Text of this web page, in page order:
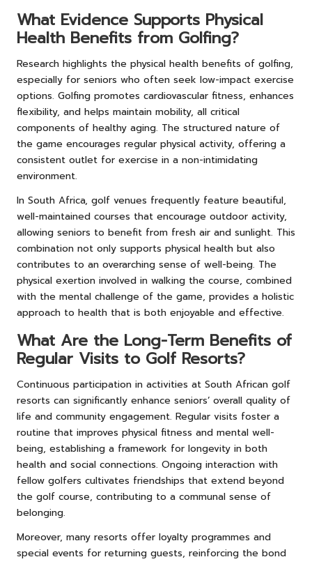
What Evidence Supports Physical
Health Benefits from Golfing?
Research highlights the physical health benefits of golfing,
especially for seniors who often seek low-impact exercise
options. Golfing promotes cardiovascular fitness, enhances
flexibility, and helps maintain mobility, all critical
components of healthy aging. The structured nature of
the game encourages regular physical activity, offering a
consistent outlet for exercise in a non-intimidating
environment.
In South Africa, golf venues frequently feature beautiful,
well-maintained courses that encourage outdoor activity,
allowing seniors to benefit from fresh air and sunlight. This
combination not only supports physical health but also
contributes to an overarching sense of well-being. The
physical exertion involved in walking the course, combined
with the mental challenge of the game, provides a holistic
approach to health that is both enjoyable and effective.
What Are the Long-Term Benefits of
Regular Visits to Golf Resorts?
Continuous participation in activities at South African golf
resorts can significantly enhance seniors’ overall quality of
life and community engagement. Regular visits foster a
routine that improves physical fitness and mental well-
being, establishing a framework for longevity in both
health and social connections. Ongoing interaction with
fellow golfers cultivates friendships that extend beyond
the golf course, contributing to a communal sense of
belonging.
Moreover, many resorts offer loyalty programmes and
special events for returning guests, reinforcing the bond